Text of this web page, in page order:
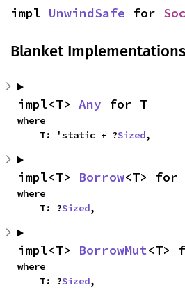
impl UnwindSafe for
Blanket Implementations
impl<T> Any for T
where
    T: 'static + ?
Sized,
impl<T> Borrow<T> for
where
    T: ?
Sized,
impl<T> BorrowMut<T>
where
    T: ?
Sized,